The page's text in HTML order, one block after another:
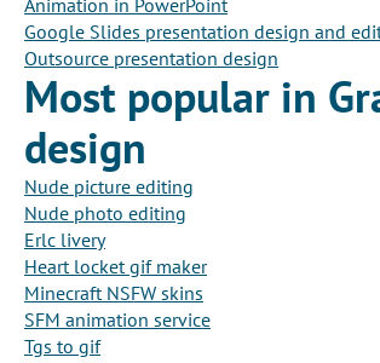
Animation in PowerPoint
Google Slides presentation design and
Outsource presentation design
Most popular in
design
Nude picture editing
Nude photo editing
Erlc livery
Heart locket gif maker
Minecraft NSFW skins
SFM animation service
Tgs to gif